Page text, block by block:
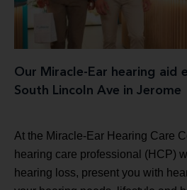
Our Miracle-Ear hearing aid
South Lincoln Ave in Jerome
At the Miracle-Ear Hearing Care
hearing care professional (HCP)
hearing loss, present you with